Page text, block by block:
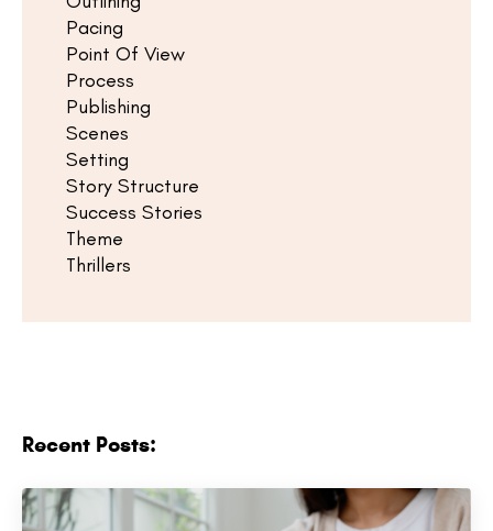
Pacing
Point Of View
Process
Publishing
Scenes
Setting
Story Structure
Success Stories
Theme
Thrillers
Recent Posts: